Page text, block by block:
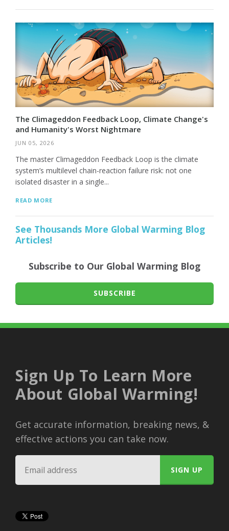
The Climageddon Feedback Loop, Climate Change's
and Humanity's Worst Nightmare
JUN 05, 2026
The master Climageddon Feedback Loop is the climate
system’s multilevel chain-reaction failure risk: not one
isolated disaster in a single...
READ MORE
See Thousands More Global Warming Blog
Articles!
Subscribe to Our Global Warming Blog
SUBSCRIBE
Sign Up To Learn More
About Global Warming!
Get accurate information, breaking news, &
effective actions you can take now.